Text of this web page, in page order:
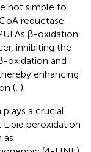
not simple to
reductase
β-oxidation.
inhibiting the
oxidation and
enhancing
( ).
a crucial
Lipid peroxidation
as